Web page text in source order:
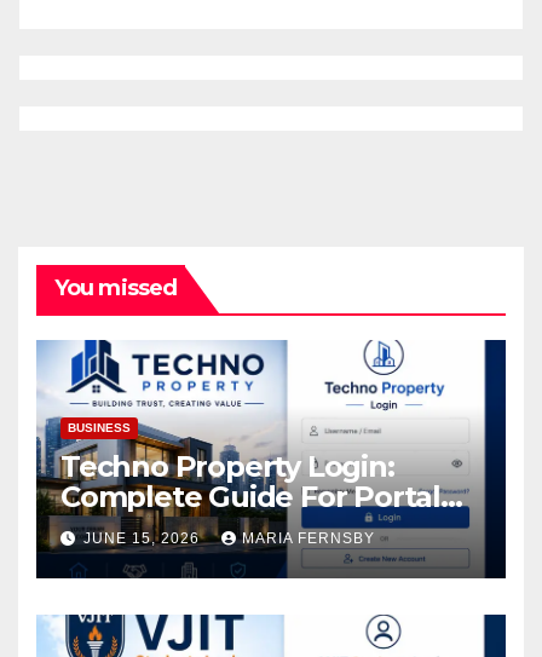
You missed
BUSINESS
Techno Property Login:
Complete Guide For Portal
Access
JUNE 15, 2026 MARIA FERNSBY